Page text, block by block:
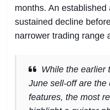
months. An
sustained decline
narrower trading range
While the earlier
June sell-off are the
features, the most